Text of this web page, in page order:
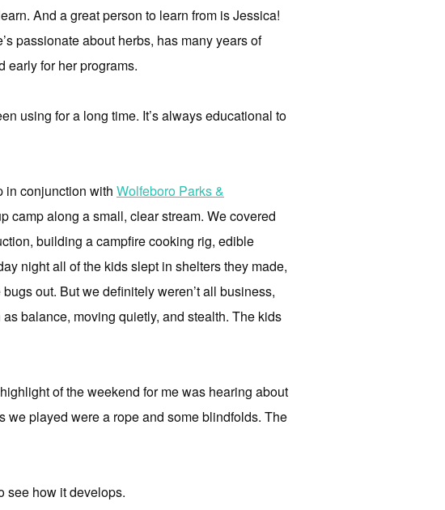
And a great person to learn from is Jessica!
passionate about herbs, has many years of
early for her programs.
using for a long time. It’s always educational to
in conjunction with Wolfeboro Parks &
camp along a small, clear stream. We covered
building a campfire cooking rig, edible
night all of the kids slept in shelters they made,
out. But we definitely weren’t all business,
balance, moving quietly, and stealth. The kids
of the weekend for me was hearing about
we played were a rope and some blindfolds. The
see how it develops.